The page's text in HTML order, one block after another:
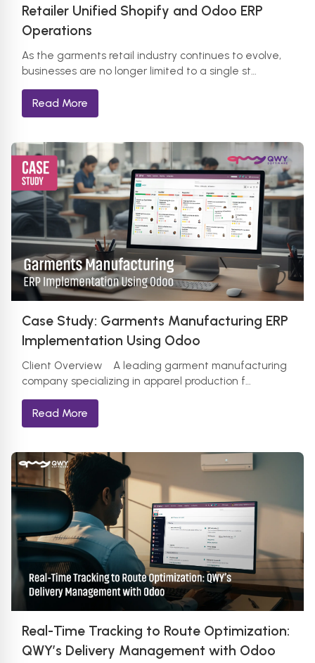
Retailer Unified Shopify and Odoo ERP
Operations
As the garments retail industry continues to evolve,
businesses are no longer limited to a single st…
Read More
Case Study: Garments Manufacturing ERP
Implementation Using Odoo
Client Overview A leading garment manufacturing
company specializing in apparel production f…
Read More
Real-Time Tracking to Route Optimization:
QWY’s Delivery Management with Odoo